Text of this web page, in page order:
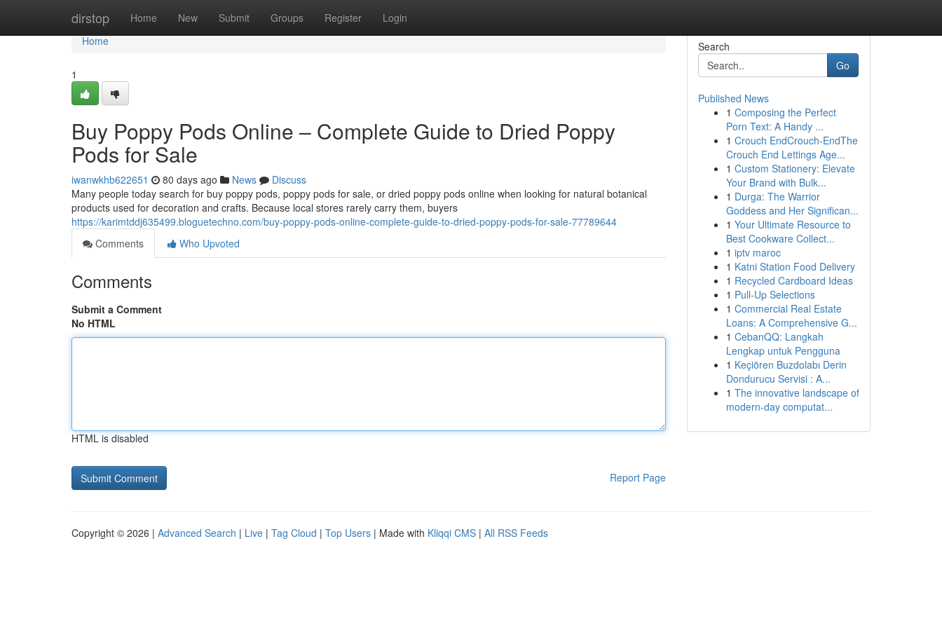
dirstop Home New Submit Groups Register Login
Home
Home
1
Buy Poppy Pods Online – Complete Guide to Dried Poppy
Pods for Sale
iwanwkhb622651 80 days ago News
Discuss
Many people today search for buy poppy pods, poppy pods for sale, or dried poppy pods online when looking for natural botanical
products used for decoration and crafts. Because local stores rarely carry them, buyers
https://karimtddj635499.bloguetechno.com/buy-poppy-pods-online-complete-guide-to-dried-poppy-pods-for-sale-77789644
Comments
Who Upvoted
Comments
Submit a Comment
No HTML
HTML is disabled
Report Page
Search
Go
Published News
1 Composing the Perfect
Porn Text: A Handy ...
1 Crouch EndCrouch-EndThe
Crouch End Lettings Age...
1 Custom Stationery: Elevate
Your Brand with Bulk...
1 Durga: The Warrior
Goddess and Her Significan...
1 Your Ultimate Resource to
Best Cookware Collect...
1 iptv maroc
1 Katni Station Food Delivery
1 Recycled Cardboard Ideas
1 Pull-Up Selections
1 Commercial Real Estate
Loans: A Comprehensive G...
1 CebanQQ: Langkah
Lengkap untuk Pengguna
1 Keçiören Buzdolabı Derin
Dondurucu Servisi : A...
1 The innovative landscape of
modern-day computat...
Copyright © 2026 | Advanced Search | Live | Tag Cloud | Top Users | Made with Kliqqi CMS | All RSS Feeds